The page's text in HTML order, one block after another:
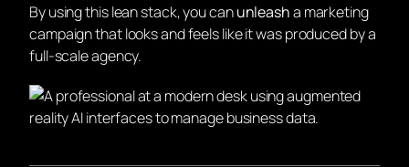
By using this lean stack, you canunleasha marketing
campaign that looks and feels like it was produced by a
full-scale agency.